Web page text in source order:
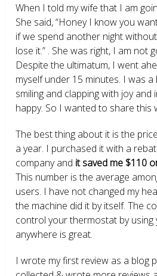
When I told my wife that I am
She said, “Honey I know you
if we spend another night
lose it.” . She was right, I am not
Despite the ultimatum, I went
myself under 15 minutes. I was
smiling and clapping with joy
happy. So I wanted to share this
The best thing about it is the
a year. I purchased it with a
company and it saved me $110
This number is the average
users. I have not changed my
the machine did it by itself. The
control your thermostat by
anywhere is great.
I wrote my first review as a blog